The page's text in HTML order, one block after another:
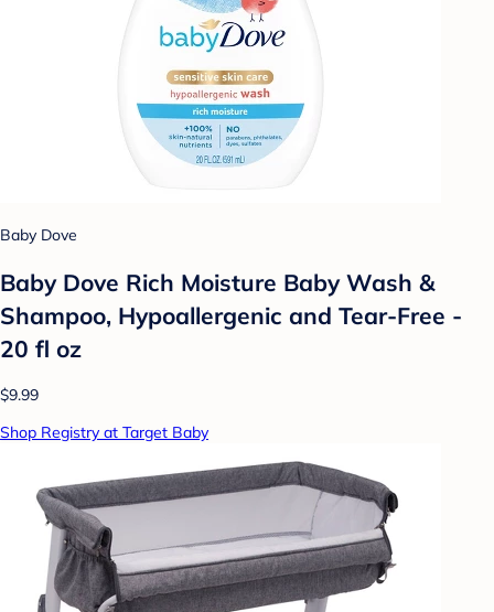
Baby Dove
Baby Dove Rich Moisture Baby Wash &
Shampoo, Hypoallergenic and Tear-Free -
20 fl oz
$9.99
Shop Registry at Target Baby